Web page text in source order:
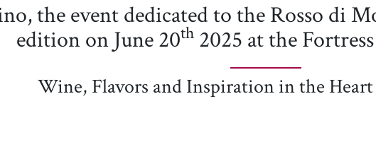
the event dedicated to the Rosso di
edition on June 20th2025 at the
Wine, Flavors and Inspiration in the